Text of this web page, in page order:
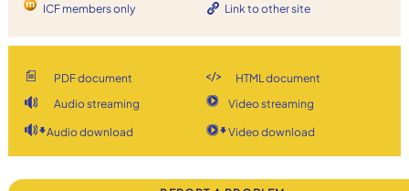
ICF members only Link to other site
PDF document
HTML document
Audio streaming
Video streaming
Audio download Video download